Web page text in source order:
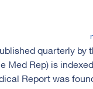
quarterly by
Med Rep) is
Report was